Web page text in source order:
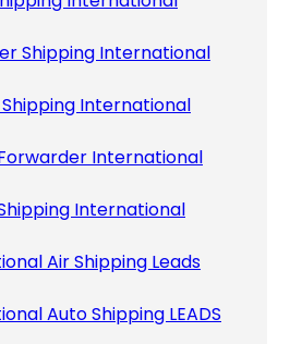
Shipping International
Shipping International
International
International
Air Shipping Leads
Auto Shipping LEADS